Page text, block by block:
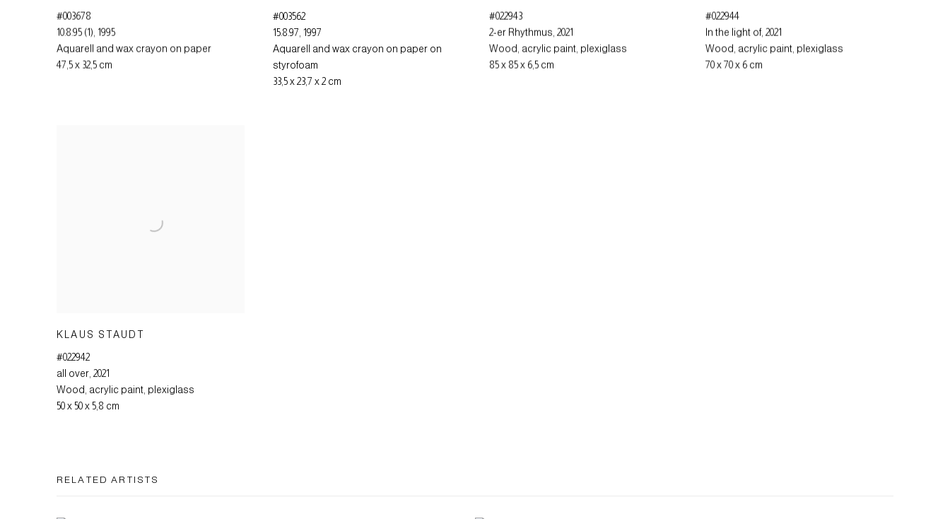
#003678
10.8.95 (1), 1995
Aquarell and wax crayon on paper
47,5 x 32,5 cm
#003562
15.8.97 1997
Aquarell and wax crayon on paper on
styrofoam
33,5 x 23,7 x 2 cm
#022943
2-er Rhythmus, 2021
Wood, acrylic paint, plexiglass
85 x 85 x 6,5 cm
#022944
In the light of, 2021
Wood, acrylic paint, plexiglass
70 x 70 x 6 cm
KLAUS STAUDT
#022942
all over, 2021
Wood, acrylic paint, plexiglass
50 x 50 x 5,8 cm
RELATED ARTISTS